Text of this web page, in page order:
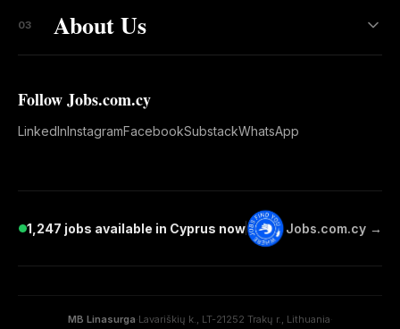
03 About Us
Follow Jobs.com.cy
LinkedInInstagramFacebookSubstackWhatsApp
1,247 jobs available in Cyprus now Jobs.com.cy →
MB Linasurga·Lavariškių k., LT-21252 Trakų r., Lithuania·